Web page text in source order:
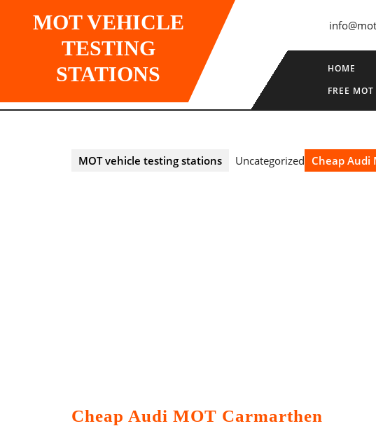
MOT VEHICLE
TESTING
STATIONS
HOME
FREE
MOT vehicle testing stations Uncategorized Cheap Audi
Cheap Audi MOT Carmarthen